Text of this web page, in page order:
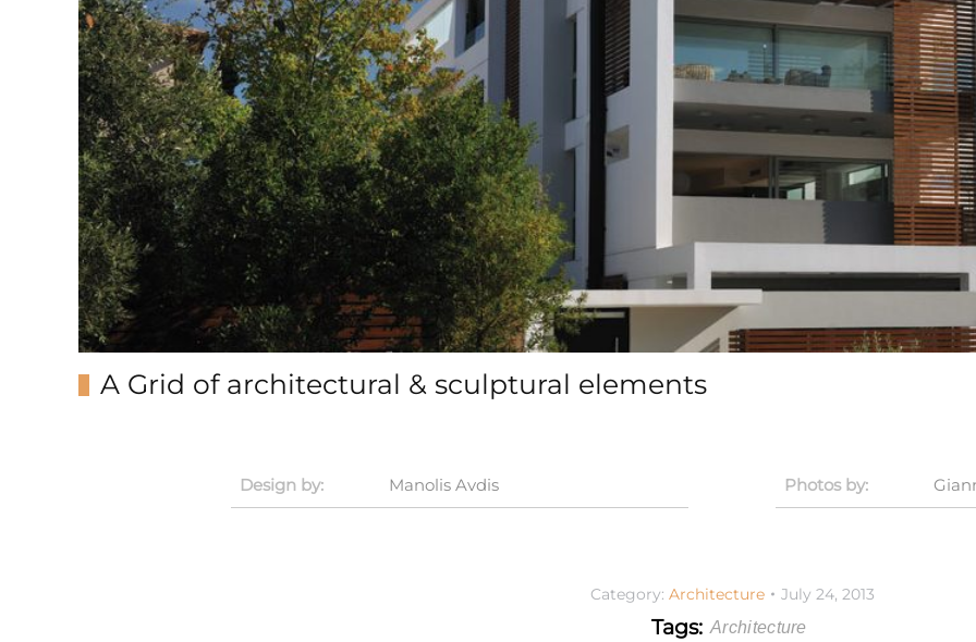
A Grid of architectural & sculptural elements
Design by: Manolis Avdis Photos by:
Category: Architecture July 24, 2013
Tags: Architecture